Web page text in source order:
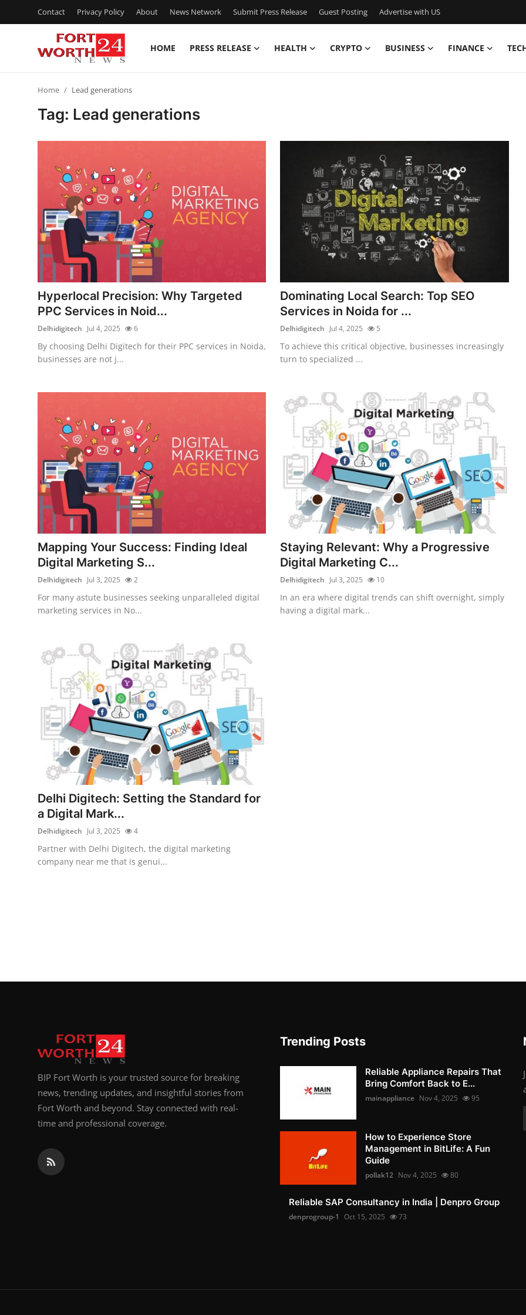
Contact Privacy Policy About News Network Submit Press Release Guest Posting Advertise with US
HOME PRESS RELEASE HEALTH CRYPTO BUSINESS FINANCE
News Network
Submit Press Release
Guest Posting
Crypto
Advertise with US
Business
Real Estate
General
Top 10
How To
Support Number
Home Lead generations
Tag: Lead generations
Hyperlocal Precision: Why Targeted
PPC Services in Noid...
Delhidigitech Jul 4, 2025 6
By choosing Delhi Digitech for their PPC services in Noida,
businesses are not j...
Dominating Local Search: Top SEO
Services in Noida for ...
Delhidigitech Jul 4, 2025 5
To achieve this critical objective, businesses increasingly
turn to specialized ...
Mapping Your Success: Finding Ideal
Digital Marketing S...
Delhidigitech Jul 3, 2025 2
For many astute businesses seeking unparalleled digital
marketing services in No...
Staying Relevant: Why a Progressive
Digital Marketing C...
Delhidigitech Jul 3, 2025 10
In an era where digital trends can shift overnight, simply
having a digital mark...
Delhi Digitech: Setting the Standard for
a Digital Mark...
Delhidigitech Jul 3, 2025 4
Partner with Delhi Digitech, the digital marketing
company near me that is genui...
BIP Fort Worth is your trusted source for breaking
news, trending updates, and insightful stories from
Fort Worth and beyond. Stay connected with real-
time and professional coverage.
Trending Posts
Reliable Appliance Repairs That
Bring Comfort Back to E...
mainappliance Nov 4, 2025 95
How to Experience Store
Management in BitLife: A Fun
Guide
pollak12 Nov 4, 2025 80
Reliable SAP Consultancy in India | Denpro Group
denprogroup-1 Oct 15, 2025 73